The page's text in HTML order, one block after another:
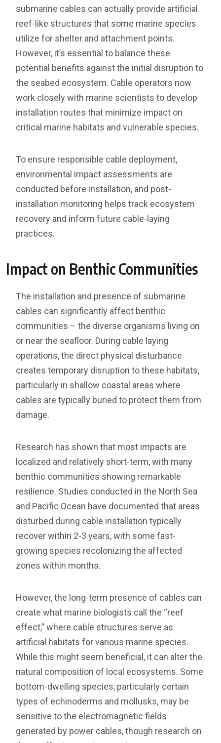
submarine cables can actually provide artificial
reef-like structures that some marine species
utilize for shelter and attachment points.
However, it’s essential to balance these
potential benefits against the initial disruption to
the seabed ecosystem. Cable operators now
work closely with marine scientists to develop
installation routes that minimize impact on
critical marine habitats and vulnerable species.
To ensure responsible cable deployment,
environmental impact assessments are
conducted before installation, and post-
installation monitoring helps track ecosystem
recovery and inform future cable-laying
practices.
Impact on Benthic Communities
The installation and presence of submarine
cables can significantly affect benthic
communities – the diverse organisms living on
or near the seafloor. During cable laying
operations, the direct physical disturbance
creates temporary disruption to these habitats,
particularly in shallow coastal areas where
cables are typically buried to protect them from
damage.
Research has shown that most impacts are
localized and relatively short-term, with many
benthic communities showing remarkable
resilience. Studies conducted in the North Sea
and Pacific Ocean have documented that areas
disturbed during cable installation typically
recover within 2-3 years, with some fast-
growing species recolonizing the affected
zones within months.
However, the long-term presence of cables can
create what marine biologists call the “reef
effect,” where cable structures serve as
artificial habitats for various marine species.
While this might seem beneficial, it can alter the
natural composition of local ecosystems. Some
bottom-dwelling species, particularly certain
types of echinoderms and mollusks, may be
sensitive to the electromagnetic fields
generated by power cables, though research on